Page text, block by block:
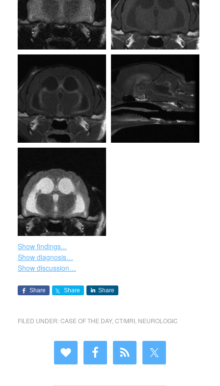
Show findings...
Show diagnosis…
Show discussion…
Share Share Share
FILED UNDER:CASE OF THE DAY, CT/MRI, NEUROLOGIC